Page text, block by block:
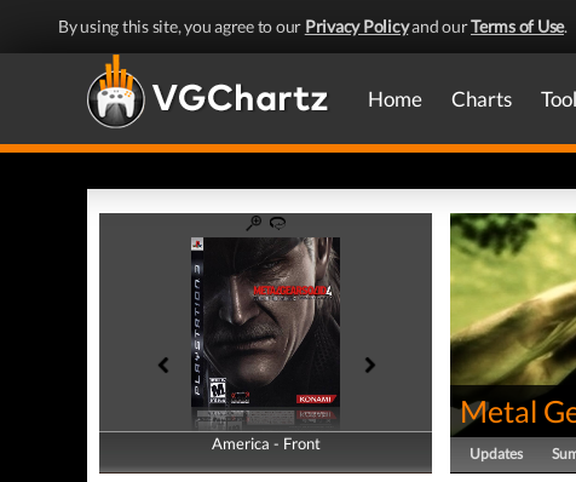
By using this site, you agree to our Privacy Policyand ourTerms of Use.
Home Charts
America - Front
America - Back
Metal
Updates